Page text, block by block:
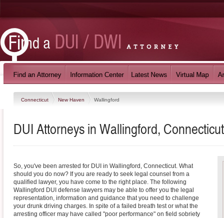
Connecticut New Haven Wallingford
DUI Attorneys in Wallingford, Connecticut
So, you've been arrested for DUI in Wallingford, Connecticut. What
should you do now? If you are ready to seek legal counsel from a
qualified lawyer, you have come to the right place. The following
Wallingford DUI defense lawyers may be able to offer you the legal
representation, information and guidance that you need to challenge
your drunk driving charges. In spite of a failed breath test or what the
arresting officer may have called "poor performance" on field sobriety